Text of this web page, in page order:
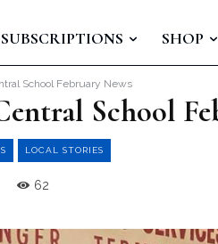
SUBSCRIPTIONS SHOP
School February News
School
LOCAL STORIES
62